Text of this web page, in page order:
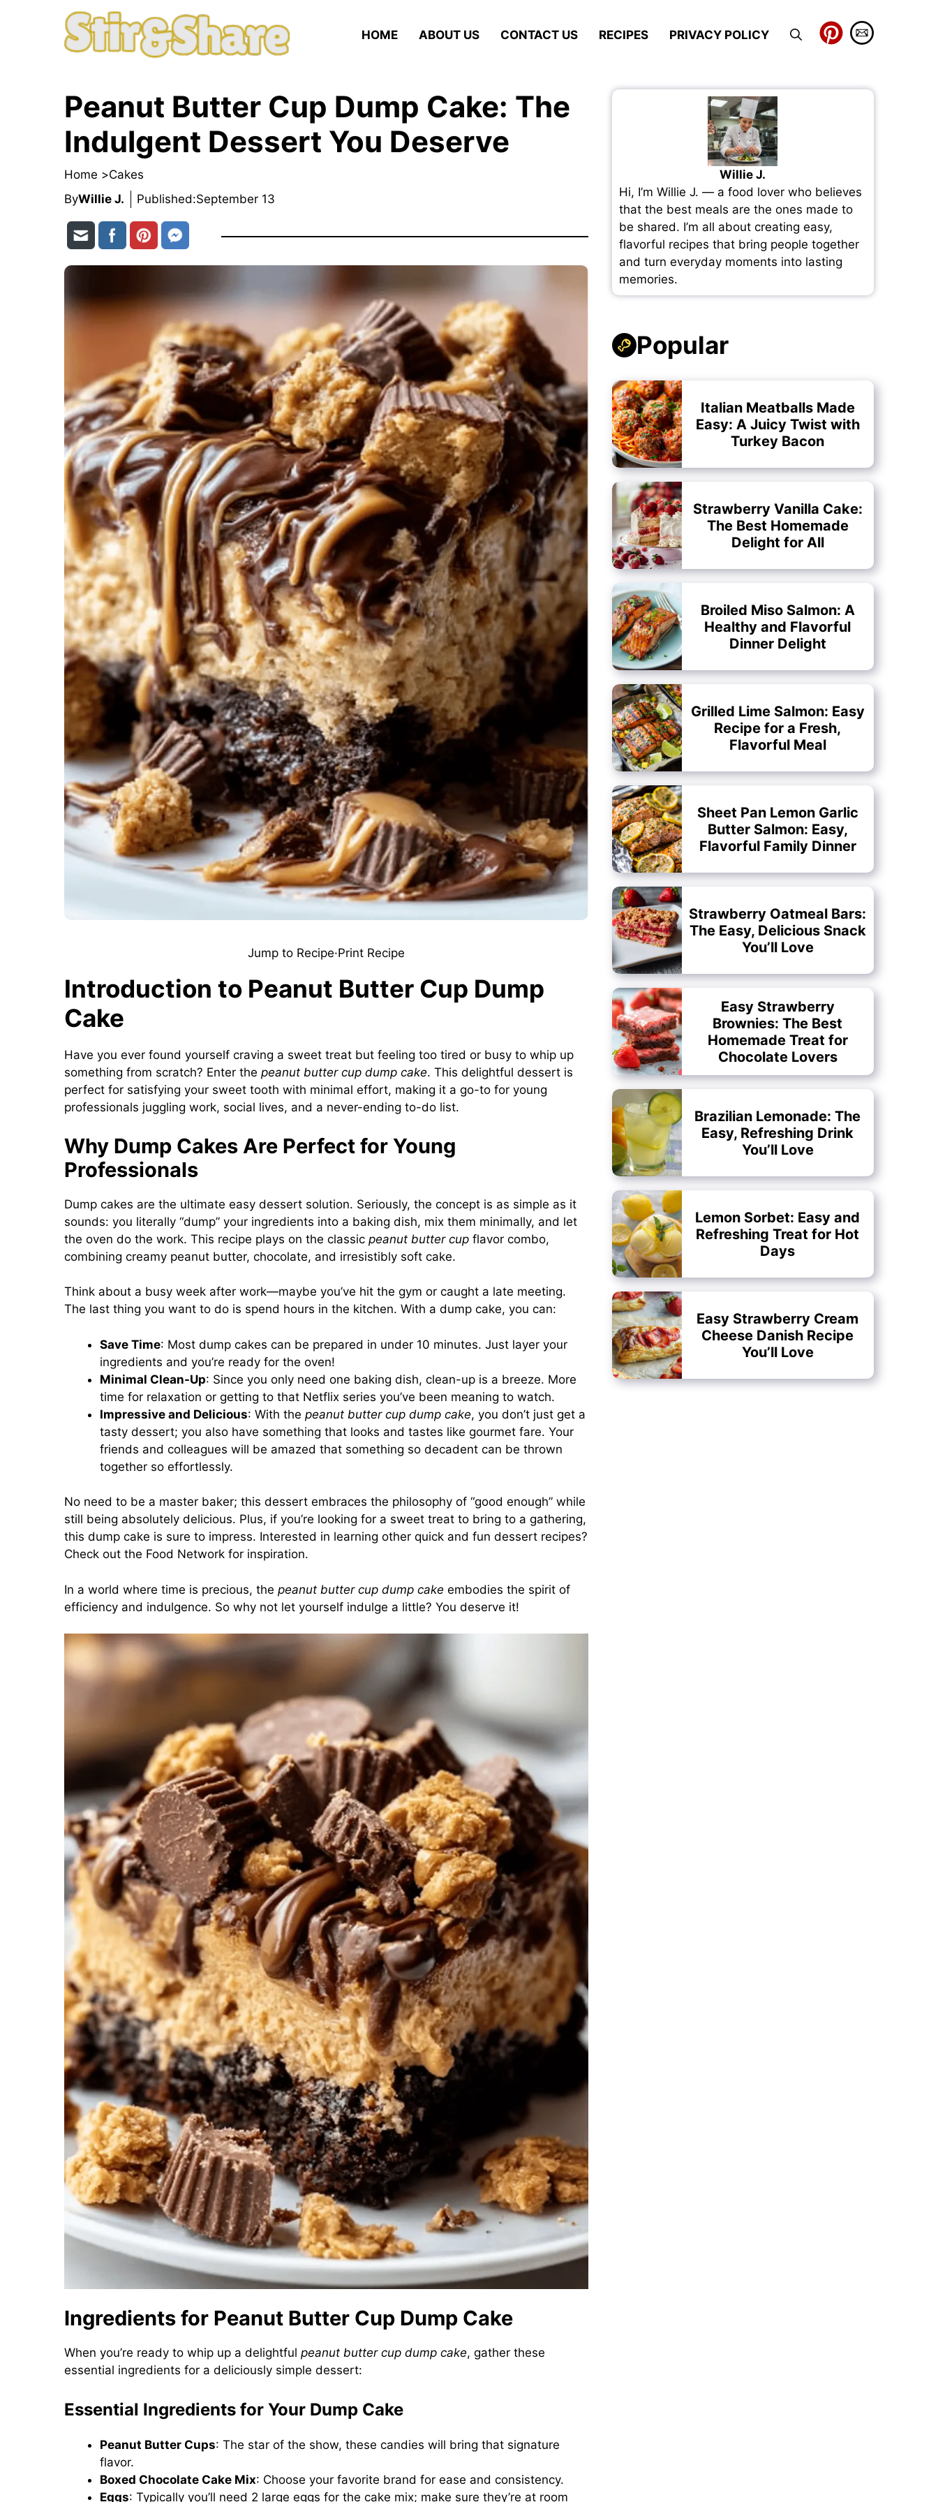
HOME ABOUT US CONTACT US RECIPES PRIVACY POLICY
Peanut Butter Cup Dump Cake: The
Indulgent Dessert You Deserve
Home >Cakes
ByWillie J. Published:September 13
Jump to Recipe·Print Recipe
Introduction to Peanut Butter Cup Dump
Cake
Have you ever found yourself craving a sweet treat but feeling too tired or busy to whip up
something from scratch? Enter the peanut butter cup dump cake. This delightful dessert is
perfect for satisfying your sweet tooth with minimal effort, making it a go-to for young
professionals juggling work, social lives, and a never-ending to-do list.
Why Dump Cakes Are Perfect for Young
Professionals
Dump cakes are the ultimate easy dessert solution. Seriously, the concept is as simple as it
sounds: you literally “dump” your ingredients into a baking dish, mix them minimally, and let
the oven do the work. This recipe plays on the classic peanut butter cup flavor combo,
combining creamy peanut butter, chocolate, and irresistibly soft cake.
Think about a busy week after work—maybe you’ve hit the gym or caught a late meeting.
The last thing you want to do is spend hours in the kitchen. With a dump cake, you can:
Save Time: Most dump cakes can be prepared in under 10 minutes. Just layer your
ingredients and you’re ready for the oven!
Minimal Clean-Up: Since you only need one baking dish, clean-up is a breeze. More
time for relaxation or getting to that Netflix series you’ve been meaning to watch.
Impressive and Delicious: With the peanut butter cup dump cake, you don’t just get a
tasty dessert; you also have something that looks and tastes like gourmet fare. Your
friends and colleagues will be amazed that something so decadent can be thrown
together so effortlessly.
No need to be a master baker; this dessert embraces the philosophy of “good enough” while
still being absolutely delicious. Plus, if you’re looking for a sweet treat to bring to a gathering,
this dump cake is sure to impress. Interested in learning other quick and fun dessert recipes?
Check out the Food Network for inspiration.
In a world where time is precious, the peanut butter cup dump cake embodies the spirit of
efficiency and indulgence. So why not let yourself indulge a little? You deserve it!
Ingredients for Peanut Butter Cup Dump Cake
When you’re ready to whip up a delightful peanut butter cup dump cake, gather these
essential ingredients for a deliciously simple dessert:
Essential Ingredients for Your Dump Cake
Peanut Butter Cups: The star of the show, these candies will bring that signature
flavor.
Boxed Chocolate Cake Mix: Choose your favorite brand for ease and consistency.
Eggs: Typically you’ll need 2 large eggs for the cake mix; make sure they’re at room
Willie J.
Hi, I’m Willie J. — a food lover who believes
that the best meals are the ones made to
be shared. I’m all about creating easy,
flavorful recipes that bring people together
and turn everyday moments into lasting
memories.
Popular
Italian Meatballs Made
Easy: A Juicy Twist with
Turkey Bacon
Strawberry Vanilla Cake:
The Best Homemade
Delight for All
Broiled Miso Salmon: A
Healthy and Flavorful
Dinner Delight
Grilled Lime Salmon: Easy
Recipe for a Fresh,
Flavorful Meal
Sheet Pan Lemon Garlic
Butter Salmon: Easy,
Flavorful Family Dinner
Strawberry Oatmeal Bars:
The Easy, Delicious Snack
You’ll Love
Easy Strawberry
Brownies: The Best
Homemade Treat for
Chocolate Lovers
Brazilian Lemonade: The
Easy, Refreshing Drink
You’ll Love
Lemon Sorbet: Easy and
Refreshing Treat for Hot
Days
Easy Strawberry Cream
Cheese Danish Recipe
You’ll Love